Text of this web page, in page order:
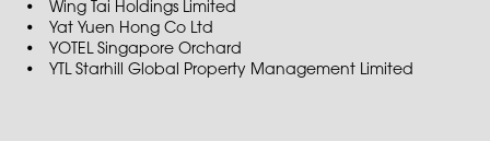
Wing Tai Holdings Limited
Yat Yuen Hong Co Ltd
YOTEL Singapore Orchard
YTL Starhill Global Property Management Limited